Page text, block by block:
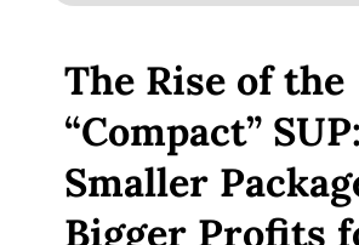
The Rise of the
“Compact”
Smaller
Bigger Profits